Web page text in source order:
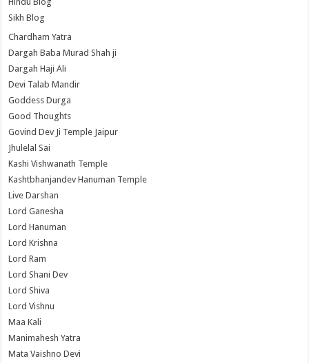
Sikh Blog
Chardham Yatra
Dargah Baba Murad Shah ji
Dargah Haji Ali
Devi Talab Mandir
Goddess Durga
Good Thoughts
Govind Dev Ji Temple Jaipur
Jhulelal Sai
Kashi Vishwanath Temple
Kashtbhanjandev Hanuman Temple
Live Darshan
Lord Ganesha
Lord Hanuman
Lord Krishna
Lord Ram
Lord Shani Dev
Lord Shiva
Lord Vishnu
Maa Kali
Manimahesh Yatra
Mata Vaishno Devi